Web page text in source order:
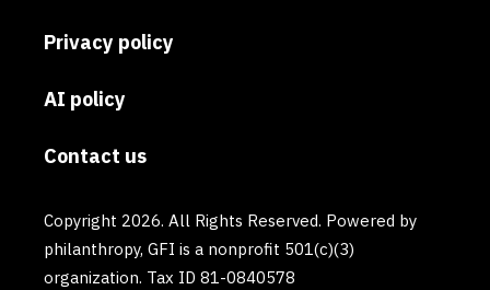
Privacy policy
AI policy
Contact us
Copyright 2026. All Rights Reserved. Powered by
philanthropy, GFI is a nonprofit 501(c)(3)
organization. Tax ID 81-0840578